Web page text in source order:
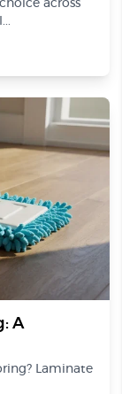
across
A
Laminate